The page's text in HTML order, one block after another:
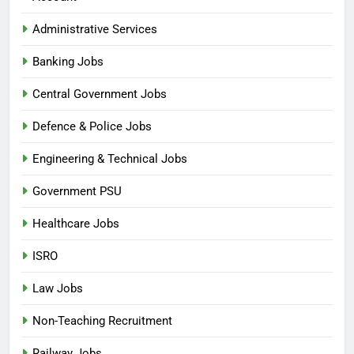
Administrative Services
Banking Jobs
Central Government Jobs
Defence & Police Jobs
Engineering & Technical Jobs
Government PSU
Healthcare Jobs
ISRO
Law Jobs
Non-Teaching Recruitment
5